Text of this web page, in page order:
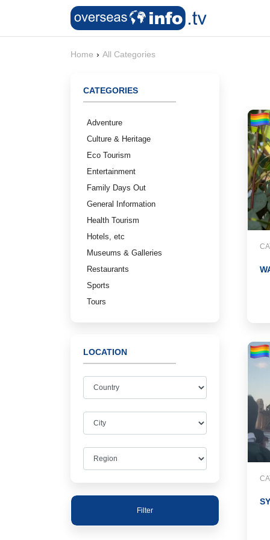
Home › All Categories
CATEGORIES
Adventure
Culture & Heritage
Eco Tourism
Entertainment
Family Days Out
General Information
Health Tourism
Hotels, etc
Museums & Galleries
Restaurants
Sports
Tours
LOCATION
Filter